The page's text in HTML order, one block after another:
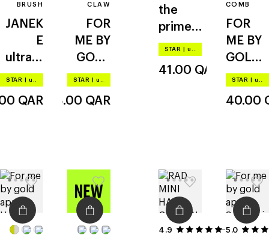
BRUSH
JANEK
E
ultrata
ngler
STAR up to –20%
QAR
CLAW
FOR
ME BY
GOLD
APPLE
clip
STAR up to –20%
38.00 QAR
the
primer
brush
STAR up to –20%
41.00 QAR
COMB
FOR
ME BY
GOLD
APPLE
ling
STAR up to –20%
40.00
4.9 50
5.0